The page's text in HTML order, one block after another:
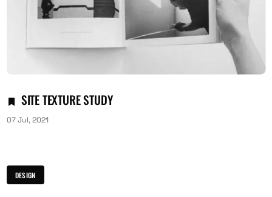
SITE TEXTURE STUDY
07 Jul, 2021
DESIGN